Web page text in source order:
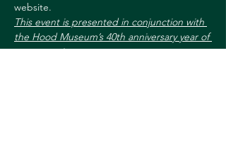
website.
This event is presented in conjunction with
the Hood Museum’s 40th anniversary year of
programming.